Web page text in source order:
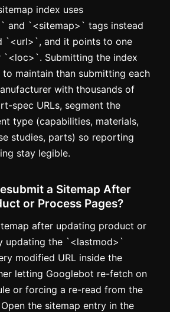
index uses
and `<sitemap>` tags instead
`<url>`, and it points to one
`<loc>`. Submitting the index
maintain than submitting each
with thousands of
spec URLs, segment the
type (capabilities, materials,
studies, parts) so reporting
stay legible.
a Sitemap After
or Process Pages?
after updating product or
updating the `<lastmod>`
modified URL inside the
letting Googlebot re-fetch on
or forcing a re-read from the
the sitemap entry in the